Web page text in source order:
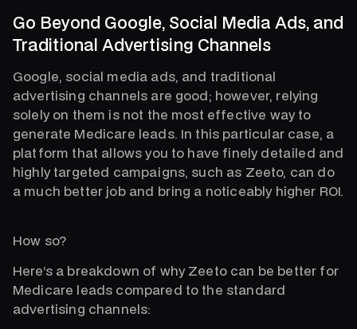
Go Beyond Google, Social Media Ads, and
Traditional Advertising Channels
Google, social media ads, and traditional
advertising channels are good; however, relying
solely on them is not the most effective way to
generate Medicare leads. In this particular case, a
platform that allows you to have finely detailed and
highly targeted campaigns, such as Zeeto, can do
a much better job and bring a noticeably higher ROI.
How so?
Here’s a breakdown of why Zeeto can be better for
Medicare leads compared to the standard
advertising channels: